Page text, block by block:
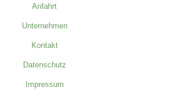
Anfahrt
Unternehmen
Kontakt
Datenschutz
Impressum